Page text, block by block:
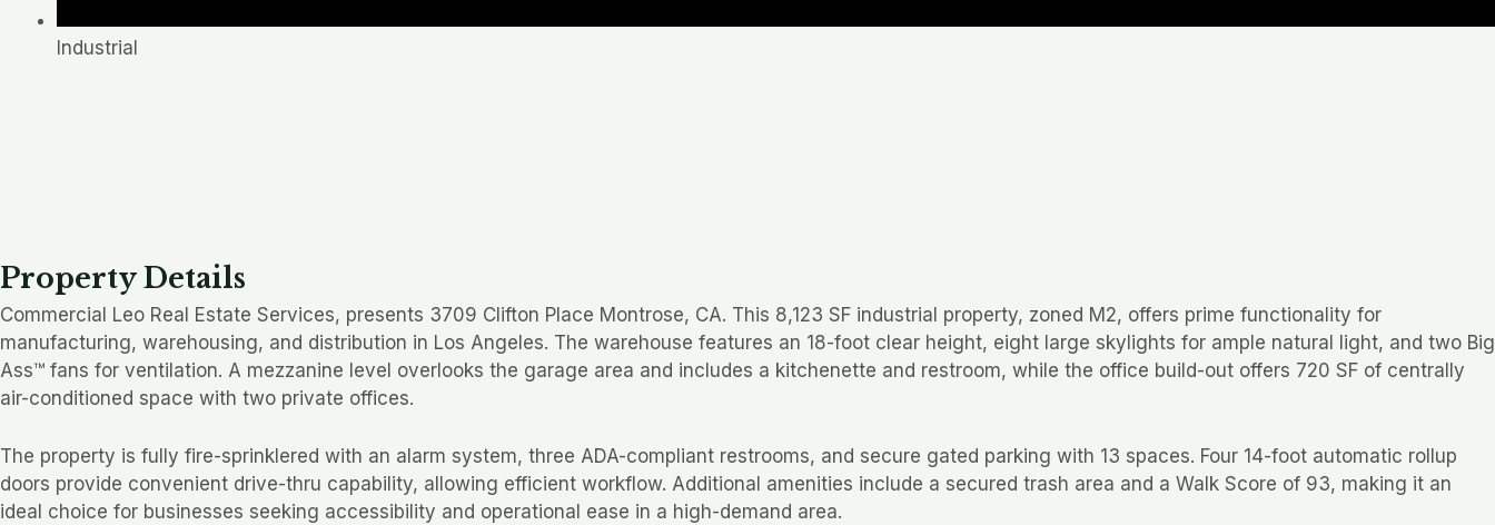
Industrial
Property Details
Commercial Leo Real Estate Services, presents 3709 Clifton Place Montrose, CA. This 8,123 SF industrial property, zoned M2, offers prime functionality for
manufacturing, warehousing, and distribution in Los Angeles. The warehouse features an 18-foot clear height, eight large skylights for ample natural light, and two Big
Ass™ fans for ventilation. A mezzanine level overlooks the garage area and includes a kitchenette and restroom, while the office build-out offers 720 SF of centrally
air-conditioned space with two private offices.
The property is fully fire-sprinklered with an alarm system, three ADA-compliant restrooms, and secure gated parking with 13 spaces. Four 14-foot automatic rollup
doors provide convenient drive-thru capability, allowing efficient workflow. Additional amenities include a secured trash area and a Walk Score of 93, making it an
ideal choice for businesses seeking accessibility and operational ease in a high-demand area.